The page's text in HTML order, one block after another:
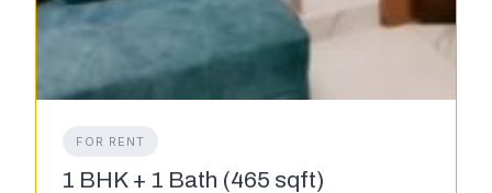
FOR RENT
1 BHK + 1 Bath (465 sqft)